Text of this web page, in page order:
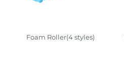
Foam Roller(4 styles)